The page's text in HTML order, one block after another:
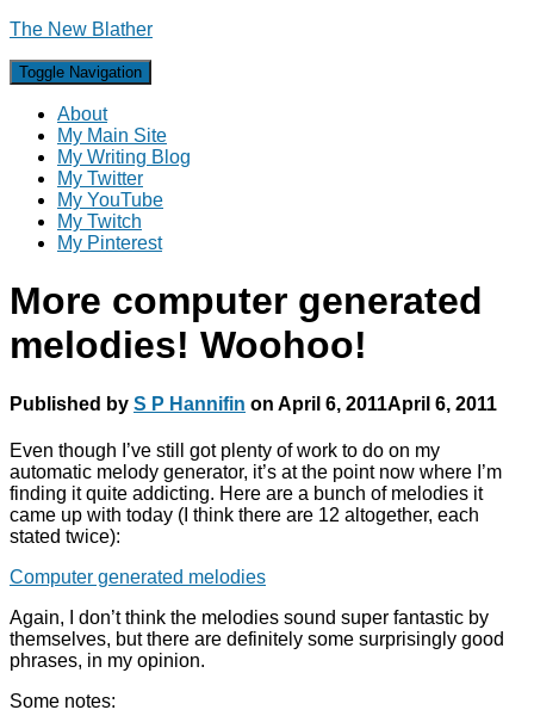
The New Blather
Toggle Navigation
About
My Main Site
My Writing Blog
My Twitter
My YouTube
My Twitch
My Pinterest
More computer generated
melodies! Woohoo!
Published by S P Hannifin on April 6, 2011April 6, 2011
Even though I’ve still got plenty of work to do on my
automatic melody generator, it’s at the point now where I’m
finding it quite addicting. Here are a bunch of melodies it
came up with today (I think there are 12 altogether, each
stated twice):
Computer generated melodies
Again, I don’t think the melodies sound super fantastic by
themselves, but there are definitely some surprisingly good
phrases, in my opinion.
Some notes: